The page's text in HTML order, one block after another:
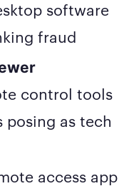
software
fraud
control tools
posing as tech
access app